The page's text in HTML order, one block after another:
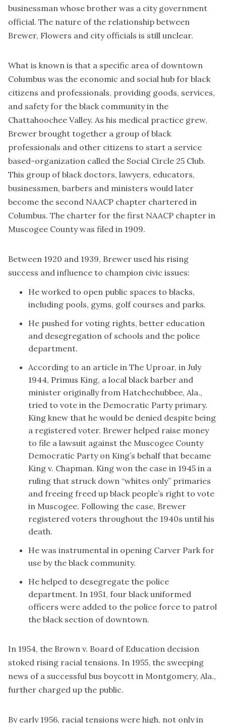
businessman whose brother was a city government
official. The nature of the relationship between
Brewer, Flowers and city officials is still unclear.
What is known is that a specific area of downtown
Columbus was the economic and social hub for black
citizens and professionals, providing goods, services,
and safety for the black community in the
Chattahoochee Valley. As his medical practice grew,
Brewer brought together a group of black
professionals and other citizens to start a service
based-organization called the Social Circle 25 Club.
This group of black doctors, lawyers, educators,
businessmen, barbers and ministers would later
become the second NAACP chapter chartered in
Columbus. The charter for the first NAACP chapter in
Muscogee County was filed in 1909.
Between 1920 and 1939, Brewer used his rising
success and influence to champion civic issues:
He worked to open public spaces to blacks,
including pools, gyms, golf courses and parks.
He pushed for voting rights, better education
and desegregation of schools and the police
department.
According to an article in The Uproar, in July
1944, Primus King, a local black barber and
minister originally from Hatchechubbee, Ala.,
tried to vote in the Democratic Party primary.
King knew that he would be denied despite being
a registered voter. Brewer helped raise money
to file a lawsuit against the Muscogee County
Democratic Party on King’s behalf that became
King v. Chapman. King won the case in 1945 in a
ruling that struck down “whites only” primaries
and freeing freed up black people’s right to vote
in Muscogee. Following the case, Brewer
registered voters throughout the 1940s until his
death.
He was instrumental in opening Carver Park for
use by the black community.
He helped to desegregate the police
department. In 1951, four black uniformed
officers were added to the police force to patrol
the black section of downtown.
In 1954, the Brown v. Board of Education decision
stoked rising racial tensions. In 1955, the sweeping
news of a successful bus boycott in Montgomery, Ala.,
further charged up the public.
By early 1956, racial tensions were high, not only in